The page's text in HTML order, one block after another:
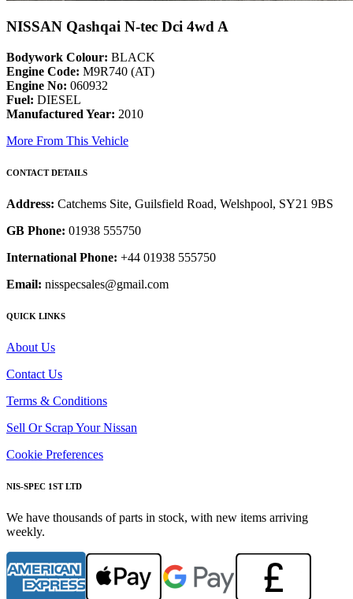
NISSAN Qashqai N-tec Dci 4wd A
Bodywork Colour: BLACK
Engine Code: M9R740 (AT)
Engine No: 060932
Fuel: DIESEL
Manufactured Year: 2010
More From This Vehicle
CONTACT DETAILS
Address: Catchems Site, Guilsfield Road, Welshpool, SY21 9BS
GB Phone: 01938 555750
International Phone: +44 01938 555750
Email: nisspecsales@gmail.com
QUICK LINKS
About Us
Contact Us
Terms & Conditions
Sell Or Scrap Your Nissan
Cookie Preferences
NIS-SPEC 1ST LTD
We have thousands of parts in stock, with new items arriving
weekly.